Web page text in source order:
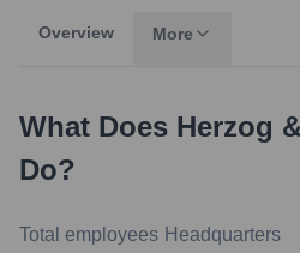
Overview More
What Does Herzog
Do?
Total employees Headquarters